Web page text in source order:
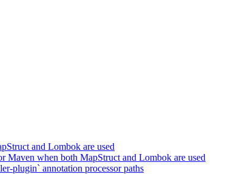
and Lombok are used
Maven when both MapStruct and Lombok are used
plugin` annotation processor paths